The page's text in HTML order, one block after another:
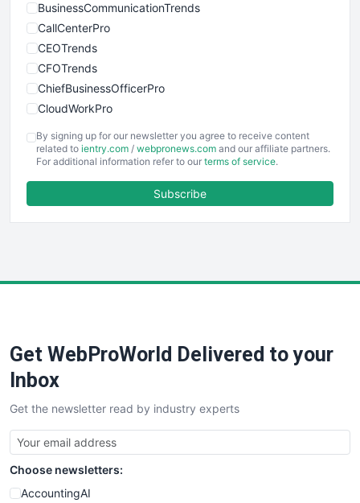
BusinessCommunicationTrends
CallCenterPro
CEOTrends
CFOTrends
ChiefBusinessOfficerPro
CloudWorkPro
EmployeeExperiencePro
ENTBusinessNews
FinancePro
SaaSPro
SalesTechPro
SmallBusinessNews
SmallBusinessUpdate
SmallSiteNews
SmallWebBusiness
WebProBusiness
By signing up for our newsletter you agree to receive content
related to ientry.com / webpronews.com and our affiliate partners.
For additional information refer to our terms of service.
Subscribe
Get WebProWorld Delivered to your
Inbox
Get the newsletter read by industry experts
Choose newsletters:
AccountingAI